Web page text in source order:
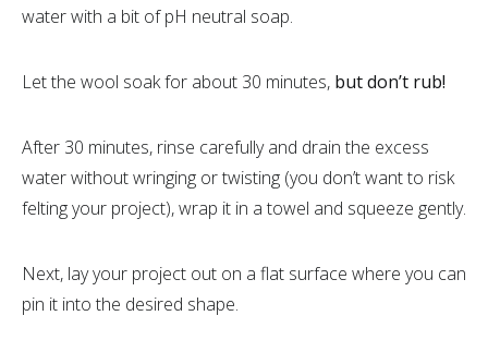
water with a bit of pH neutral soap.
Let the wool soak for about 30 minutes, but don’t rub!
After 30 minutes, rinse carefully and drain the excess
water without wringing or twisting (you don’t want to risk
felting your project), wrap it in a towel and squeeze gently.
Next, lay your project out on a flat surface where you can
pin it into the desired shape.